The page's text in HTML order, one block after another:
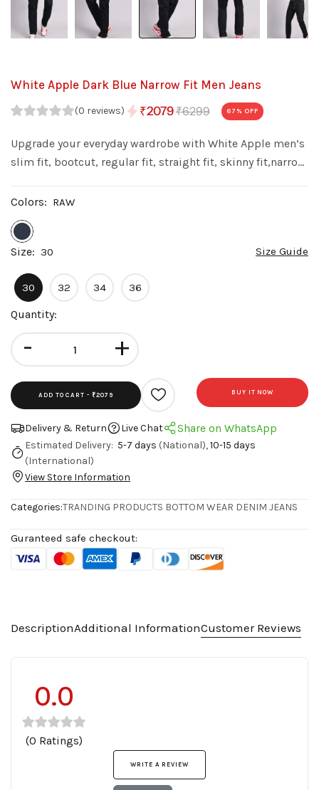
White Apple Dark Blue Narrow Fit Men Jeans
(0 reviews) ₹2079₹6299 67 % OFF
Upgrade your everyday wardrobe with White Apple men’s
slim fit, bootcut, regular fit, straight fit, skinny fit,narrow
a stylish wash, these jeans offer a perfect balance of
comfort fit.
Colors: RAW
Size: 30 Size Guide
30 32 34 36
Quantity:
- +
ADD TO CART - ₹2079 BUY IT NOW
Delivery & Return Live Chat Share on WhatsApp
Estimated Delivery: 5-7 days (National),10-15 days
(International)
View Store Information
Categories:TRANDING PRODUCTS BOTTOM WEAR DENIM JEANS
Guranteed safe checkout:
DescriptionAdditional InformationCustomer Reviews
0.0
(0 Ratings)
WRITE A REVIEW